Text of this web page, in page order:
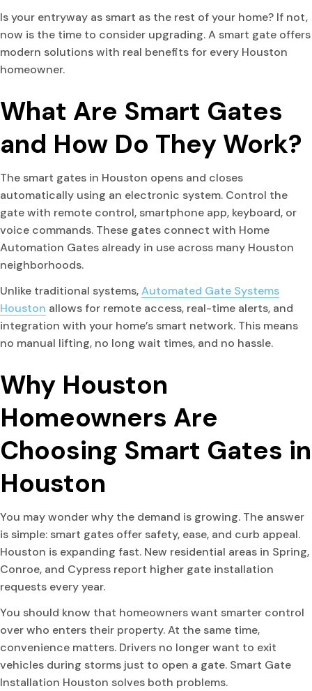
Is your entryway as smart as the rest of your home? If not,
now is the time to consider upgrading. A smart gate offers
modern solutions with real benefits for every Houston
homeowner.
What Are Smart Gates
and How Do They Work?
The smart gates in Houston opens and closes
automatically using an electronic system. Control the
gate with remote control, smartphone app, keyboard, or
voice commands. These gates connect with Home
Automation Gates already in use across many Houston
neighborhoods.
Unlike traditional systems,Automated Gate Systems
Houston allows for remote access, real-time alerts, and
integration with your home’s smart network. This means
no manual lifting, no long wait times, and no hassle.
Why Houston
Homeowners Are
Choosing Smart Gates in
Houston
You may wonder why the demand is growing. The answer
is simple: smart gates offer safety, ease, and curb appeal.
Houston is expanding fast. New residential areas in Spring,
Conroe, and Cypress report higher gate installation
requests every year.
You should know that homeowners want smarter control
over who enters their property. At the same time,
convenience matters. Drivers no longer want to exit
vehicles during storms just to open a gate. Smart Gate
Installation Houston solves both problems.